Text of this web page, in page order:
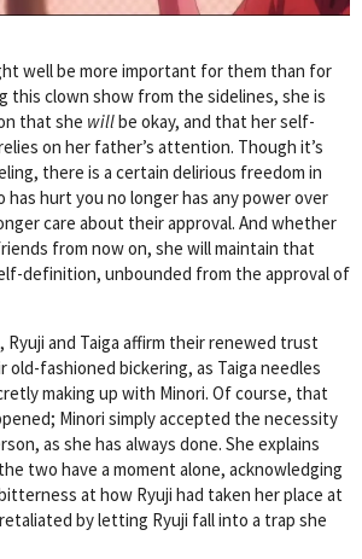
well be more important for them than for
this clown show from the sidelines, she is
that she willbe okay, and that her self-
on her father’s attention. Though it’s
there is a certain delirious freedom in
has hurt you no longer has any power over
care about their approval. And whether
from now on, she will maintain that
definition, unbounded from the approval of
and Taiga affirm their renewed trust
fashioned bickering, as Taiga needles
making up with Minori. Of course, that
Minori simply accepted the necessity
as she has always done. She explains
two have a moment alone, acknowledging
at how Ryuji had taken her place at
by letting Ryuji fall into a trap she